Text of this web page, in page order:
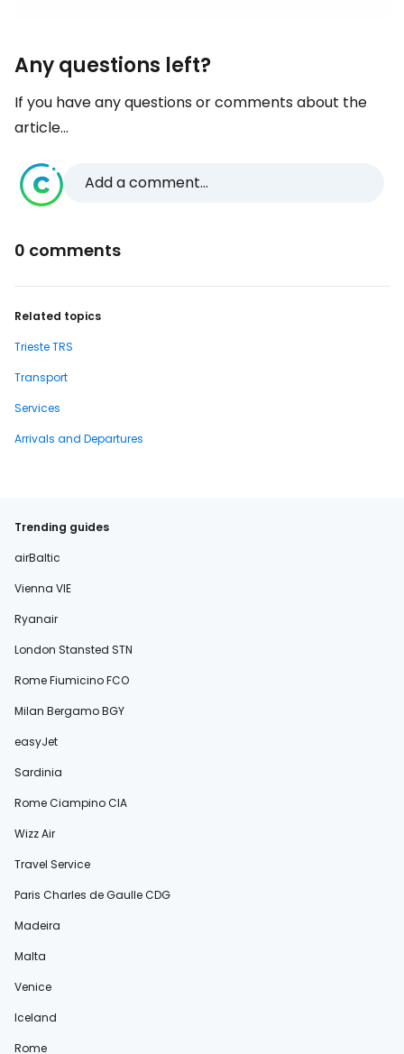
Any questions left?
If you have any questions or comments about the
article...
Add a comment...
0 comments
Related topics
Trieste TRS
Transport
Services
Arrivals and Departures
Trending guides
airBaltic
Vienna VIE
Ryanair
London Stansted STN
Rome Fiumicino FCO
Milan Bergamo BGY
easyJet
Sardinia
Rome Ciampino CIA
Wizz Air
Travel Service
Paris Charles de Gaulle CDG
Madeira
Malta
Venice
Iceland
Rome